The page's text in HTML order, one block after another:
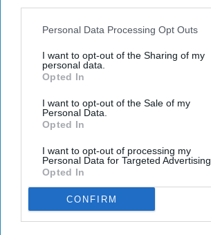
Personal Data Processing Opt Outs
I want to opt-out of the Sharing of my
personal data.
Opted In
I want to opt-out of the Sale of my
Personal Data.
Opted In
I want to opt-out of processing my
Personal Data for Targeted Advertising.
Opted In
CONFIRM